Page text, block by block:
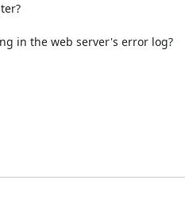
in the web server's error log?